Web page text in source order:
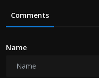
Comments
Name